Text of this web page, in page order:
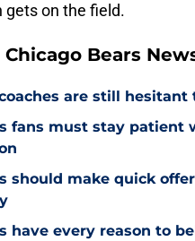
gets on the field.
Chicago Bears
are still
fans must stay patient
should make quick
have every reason to